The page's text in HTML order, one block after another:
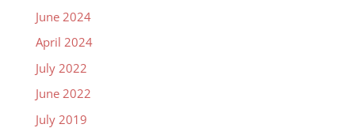
June 2024
April 2024
July 2022
June 2022
July 2019